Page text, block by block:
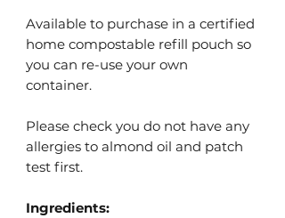
Available to purchase in a certified
home compostable refill pouch so
you can re-use your own
container.
Please check you do not have any
allergies to almond oil and patch
test first.
Ingredients: